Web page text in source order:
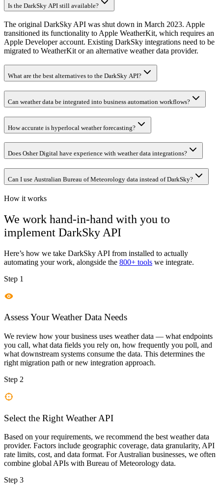
Is the DarkSky API still available?
The original DarkSky API was shut down in March 2023. Apple
transitioned its functionality to Apple WeatherKit, which requires an
Apple Developer account. Existing DarkSky integrations need to be
migrated to WeatherKit or an alternative weather data provider.
What are the best alternatives to the DarkSky API?
Can weather data be integrated into business automation workflows?
How accurate is hyperlocal weather forecasting?
Does Osher Digital have experience with weather data integrations?
Can I use Australian Bureau of Meteorology data instead of DarkSky?
How it works
We work hand-in-hand with you to
implement DarkSky API
Here’s how we take DarkSky API from installed to actually
automating your work, alongside the 800+ tools we integrate.
Step 1
Assess Your Weather Data Needs
We review how your business uses weather data — what endpoints
you call, what data fields you rely on, how frequently you poll, and
what downstream systems consume the data. This determines the
right migration path or new integration approach.
Step 2
Select the Right Weather API
Based on your requirements, we recommend the best weather data
provider. Factors include geographic coverage, data granularity, API
rate limits, cost, and data format. For Australian businesses, we often
combine global APIs with Bureau of Meteorology data.
Step 3